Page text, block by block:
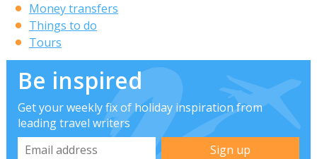
Money transfers
Things to do
Tours
Be inspired
Get your weekly fix of holiday inspiration from
leading travel writers